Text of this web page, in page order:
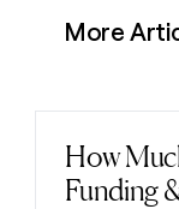
More
How
Funding
Read post